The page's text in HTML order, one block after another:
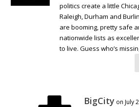
politics create a little
Raleigh, Durham and
are booming, pretty safe
nationwide lists as
to live. Guess who’s
BigCity on July